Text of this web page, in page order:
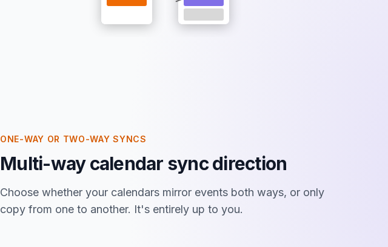
ONE-WAY OR TWO-WAY SYNCS
Multi-way calendar sync direction
Choose whether your calendars mirror events both ways, or only
copy from one to another. It's entirely up to you.